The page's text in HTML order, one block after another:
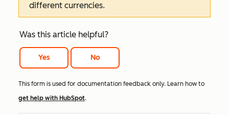
different currencies.
Was this article helpful?
Yes No
This form is used for documentation feedback only. Learn how to
get help with HubSpot.